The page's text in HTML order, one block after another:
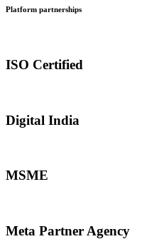
Platform partnerships
ISO Certified
Digital India
MSME
Meta Partner Agency